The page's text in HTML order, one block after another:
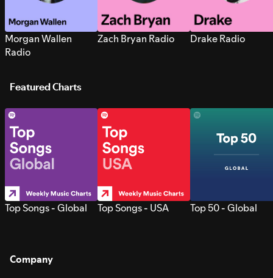
Morgan Wallen
Radio
Zach Bryan Radio Drake Radio
Featured Charts
Top Songs - Global Top Songs - USA Top 50 - Global
Company